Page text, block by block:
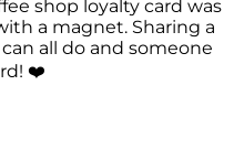
shop loyalty card was
a magnet. Sharing a
all do and someone
❤️